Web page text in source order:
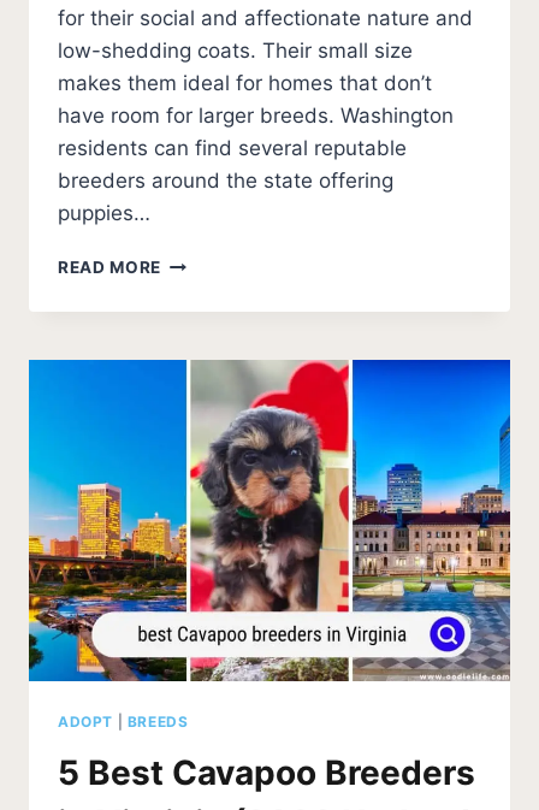
for their social and affectionate nature and
low-shedding coats. Their small size
makes them ideal for homes that don’t
have room for larger breeds. Washington
residents can find several reputable
breeders around the state offering
puppies…
READ MORE BEST
BREEDERS
WASHINGTON
UPDATE)
ADOPT BREEDS
5 Best Cavapoo Breeders